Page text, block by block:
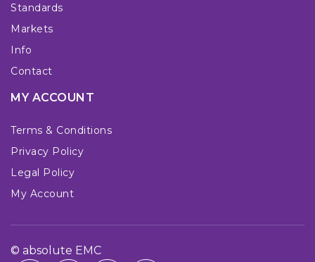
Standards
Markets
Info
Contact
MY ACCOUNT
Terms & Conditions
Privacy Policy
Legal Policy
My Account
© absolute EMC